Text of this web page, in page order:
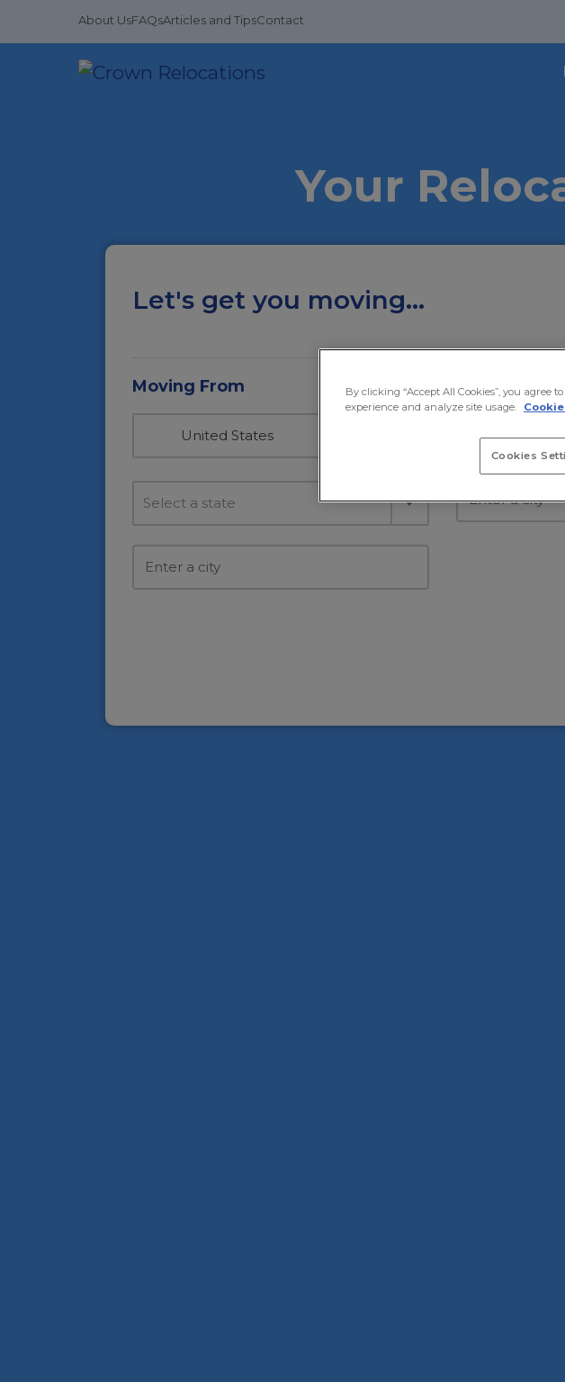
About UsFAQsArticles and TipsContact
Your
Let's get you moving...
Moving From
United States
Select a state
Moving to
Select
By clicking “Accept All Cookies”, you agree
experience and analyze site usage.
Cookies